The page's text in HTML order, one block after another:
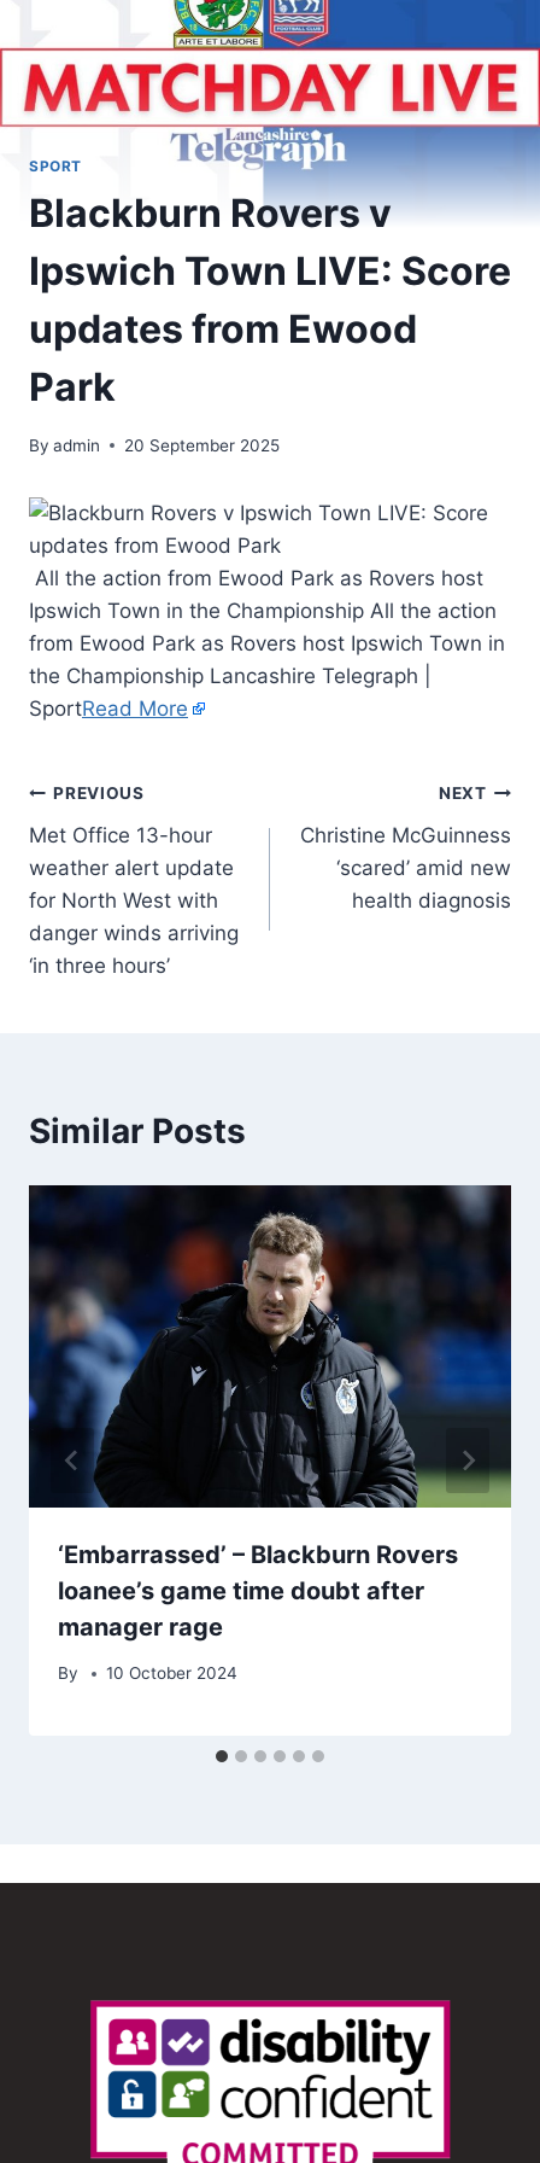
SPORT
Blackburn Rovers v
Ipswich Town LIVE: Score
updates from Ewood
Park
By admin 20 September 2025
All the action from Ewood Park as Rovers host
Ipswich Town in the Championship All the action
from Ewood Park as Rovers host Ipswich Town in
the Championship Lancashire Telegraph |
SportRead More
PREVIOUS
Met Office 13-hour
weather alert update
for North West with
danger winds arriving
‘in three hours’
NEXT
Christine McGuinness
‘scared’ amid new
health diagnosis
Similar Posts
‘Embarrassed’ – Blackburn Rovers
loanee’s game time doubt after
manager rage
By 10 October 2024